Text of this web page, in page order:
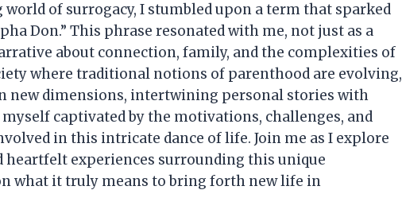
of surrogacy, I stumbled upon a term that sparked
Don.” This phrase resonated with me, not just as a
about connection, family, and the complexities of
where traditional notions of parenthood are evolving,
new dimensions, intertwining personal stories with
captivated by the motivations, challenges, and
in this intricate dance of life. Join me as I explore
experiences surrounding this unique
what it truly means to bring forth new life in